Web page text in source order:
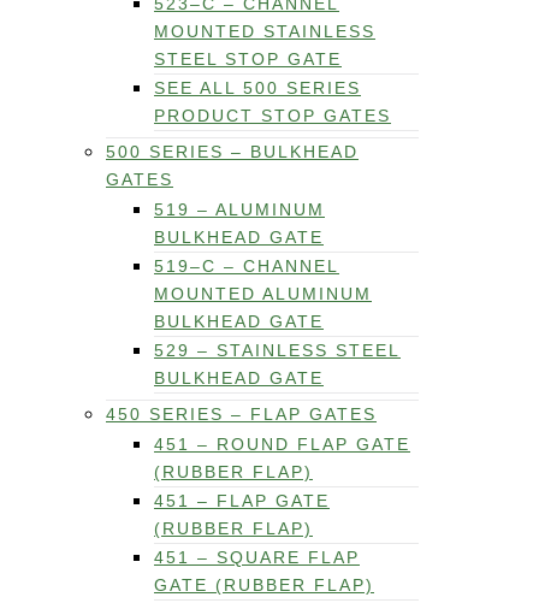
523–C – CHANNEL
MOUNTED STAINLESS
STEEL STOP GATE
SEE ALL 500 SERIES
PRODUCT STOP GATES
500 SERIES – BULKHEAD
GATES
519 – ALUMINUM
BULKHEAD GATE
519–C – CHANNEL
MOUNTED ALUMINUM
BULKHEAD GATE
529 – STAINLESS STEEL
BULKHEAD GATE
450 SERIES – FLAP GATES
451 – ROUND FLAP GATE
(RUBBER FLAP)
451 – FLAP GATE
(RUBBER FLAP)
451 – SQUARE FLAP
GATE (RUBBER FLAP)